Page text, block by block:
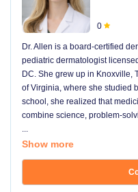
0
Dr. Allen is a board-certified
pediatric dermatologist
DC. She grew up in Knoxville,
of Virginia, where she studied
school, she realized that
combine science, problem-
...
Show more